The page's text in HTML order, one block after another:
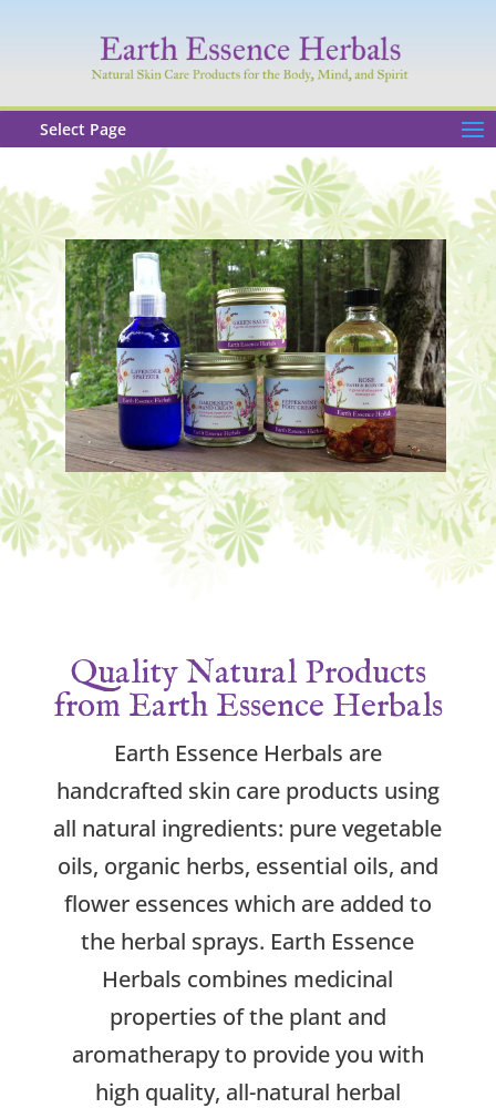
Select Page
Quality Natural Products
from Earth Essence Herbals
Earth Essence Herbals are
handcrafted skin care products using
all natural ingredients: pure vegetable
oils, organic herbs, essential oils, and
flower essences which are added to
the herbal sprays. Earth Essence
Herbals combines medicinal
properties of the plant and
aromatherapy to provide you with
high quality, all-natural herbal